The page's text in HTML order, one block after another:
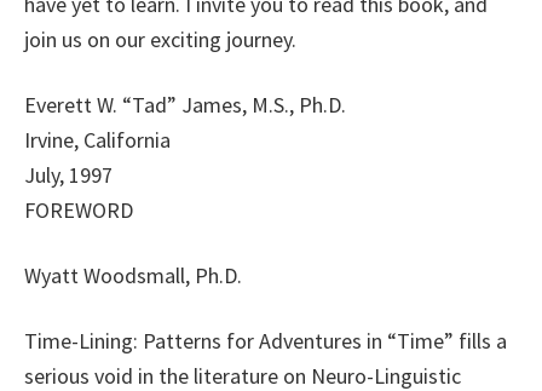
join us on our exciting journey.
Everett W. “Tad” James, M.S., Ph.D.
Irvine, California
July, 1997
FOREWORD
Wyatt Woodsmall, Ph.D.
Time-Lining: Patterns for Adventures in “Time” fills a
serious void in the literature on Neuro-Linguistic